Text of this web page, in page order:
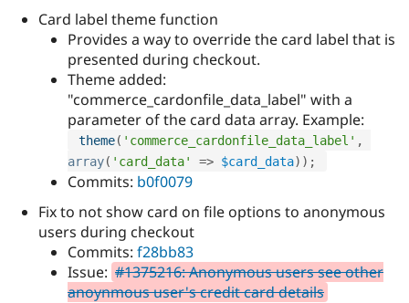
Card label theme function
Provides a way to override the card label that is
presented during checkout.
Theme added:
"commerce_cardonfile_data_label" with a
parameter of the card data array. Example:
theme( 'commerce_cardonfile_data_label' ,
array( 'card_data' => $card_data) ) ;
Commits: b0f0079
Fix to not show card on file options to anonymous
users during checkout
Commits: f28bb83
Issue: #1375216: Anonymous users see other
anoynmous user's credit card details